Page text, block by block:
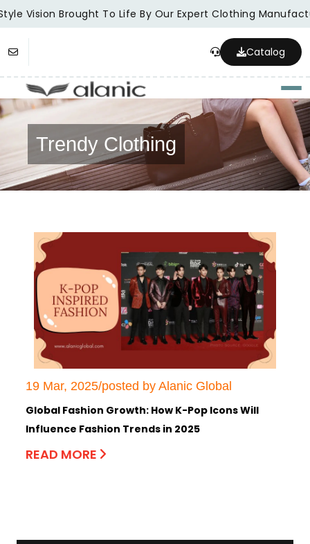
Vision Brought To Life By Our Expert Clothing
Catalog
Trendy Clothing
19 Mar, 2025/posted by Alanic Global
Global Fashion Growth: How K-Pop Icons Will
Influence Fashion Trends in 2025
READ MORE